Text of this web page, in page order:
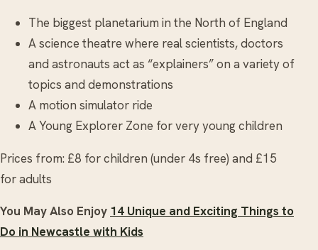
The biggest planetarium in the North of England
A science theatre where real scientists, doctors
and astronauts act as “explainers” on a variety of
topics and demonstrations
A motion simulator ride
A Young Explorer Zone for very young children
Prices from: £8 for children (under 4s free) and £15
for adults
You May Also Enjoy 14 Unique and Exciting Things to
Do in Newcastle with Kids